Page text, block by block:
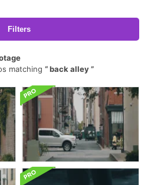
Filters
matching
back alley